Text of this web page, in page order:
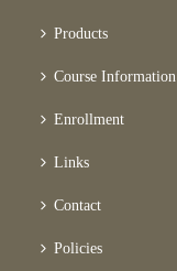
Products
Course Information
Enrollment
Links
Contact
Policies